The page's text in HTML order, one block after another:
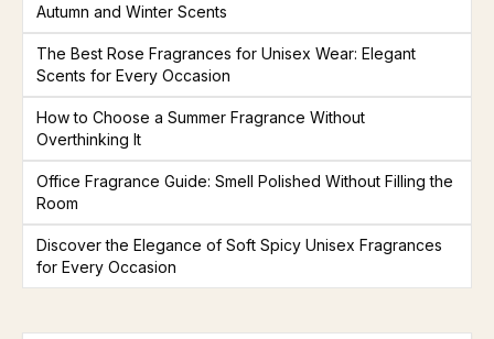
Autumn and Winter Scents
The Best Rose Fragrances for Unisex Wear: Elegant
Scents for Every Occasion
How to Choose a Summer Fragrance Without
Overthinking It
Office Fragrance Guide: Smell Polished Without Filling the
Room
Discover the Elegance of Soft Spicy Unisex Fragrances
for Every Occasion